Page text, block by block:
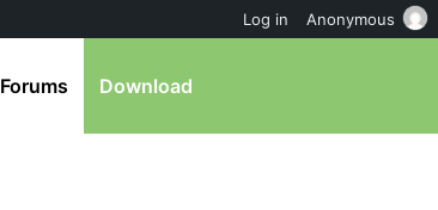
Forums Download
Log in Anonymous